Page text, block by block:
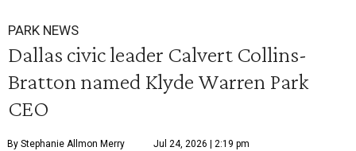
PARK NEWS
Dallas civic leader Calvert Collins-
Bratton named Klyde Warren Park
CEO
By Stephanie Allmon Merry Jul 24, 2026 | 2:19 pm